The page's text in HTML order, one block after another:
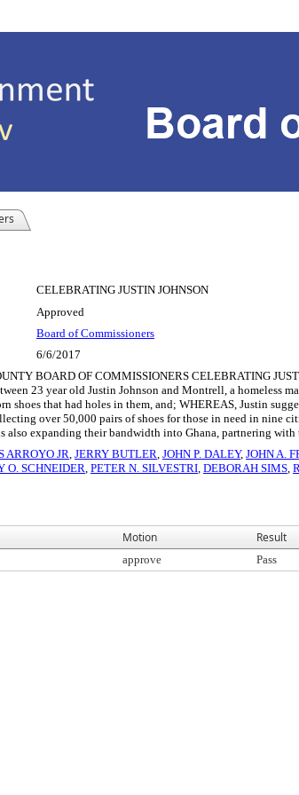
CELEBRATING JUSTIN JOHNSON
Approved
Board of Commissioners
6/6/2017
BOARD OF COMMISSIONERS CELEBRATING
23 year old Justin Johnson and Montrell, a homeless
that had holes in them, and; WHEREAS, Justin
over 50,000 pairs of shoes for those in need in nine
expanding their bandwidth into Ghana, partnering
ARROYO JR, JERRY BUTLER, JOHN P. DALEY, JOHN A.
O. SCHNEIDER, PETER N. SILVESTRI, DEBORAH SIMS,
Motion Result
approve Pass